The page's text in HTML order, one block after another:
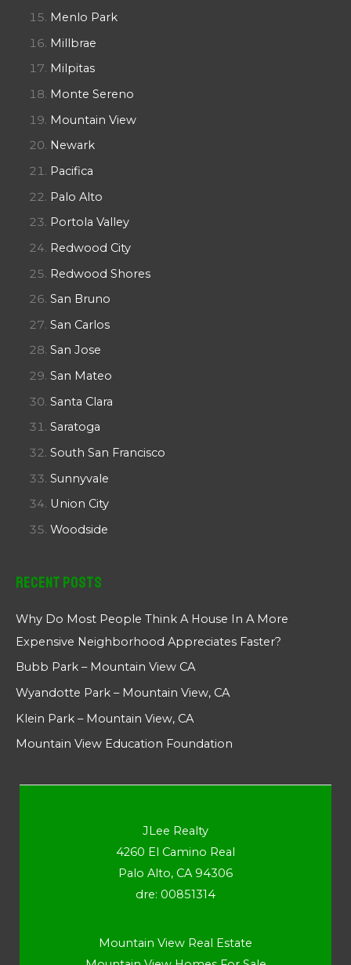
Menlo Park
Millbrae
Milpitas
Monte Sereno
Mountain View
Newark
Pacifica
Palo Alto
Portola Valley
Redwood City
Redwood Shores
San Bruno
San Carlos
San Jose
San Mateo
Santa Clara
Saratoga
South San Francisco
Sunnyvale
Union City
Woodside
Recent Posts
Why Do Most People Think A House In A More
Expensive Neighborhood Appreciates Faster?
Bubb Park – Mountain View CA
Wyandotte Park – Mountain View, CA
Klein Park – Mountain View, CA
Mountain View Education Foundation
JLee Realty
4260 El Camino Real
Palo Alto, CA 94306
dre: 00851314
Mountain View Real Estate